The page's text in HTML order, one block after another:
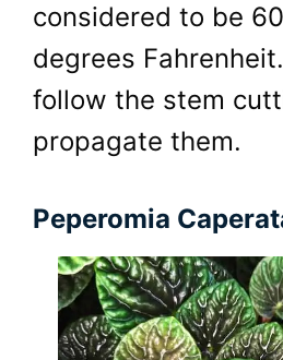
considered to be
degrees
follow the stem
propagate them.
Peperomia